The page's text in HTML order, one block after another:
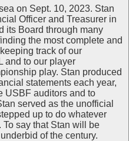
on Sept. 10, 2023. Stan
Officer and Treasurer in
its Board through many
the most complete and
track of our
and to our player
play. Stan produced
statements each year,
USBF auditors and to
served as the unofficial
up to do whatever
say that Stan will be
of the century.